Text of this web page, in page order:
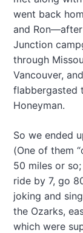
went back
and
Junction
through
Vancouver,
flabbergasted
Honeyman.
So we ended
(One of them
50 miles or
ride by 7, go
joking and
the Ozarks,
which were